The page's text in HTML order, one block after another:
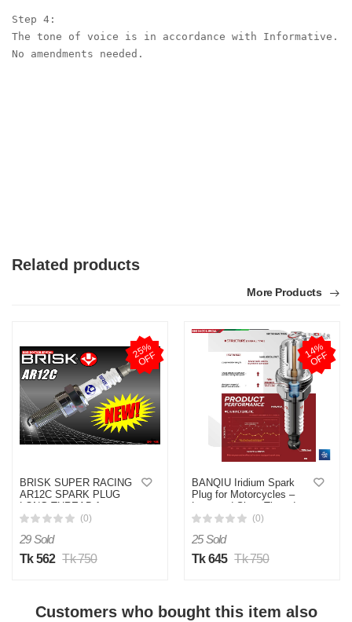
Step 4:
The tone of voice is in accordance with Informative.
No amendments needed.
Related products
More Products
2
5
%
O
F
F
BRISK SUPER RACING
AR12C SPARK PLUG
LONG THREAD for
Motorcycle (Made in
(0)
29 Sold
Tk 562 Tk 750
1
4
%
O
F
F
BANQIU Iridium Spark
Plug for Motorcycles –
Long and Short Thread,
Durable, and Efficient
(0)
25 Sold
Tk 645 Tk 750
Customers who bought this item also